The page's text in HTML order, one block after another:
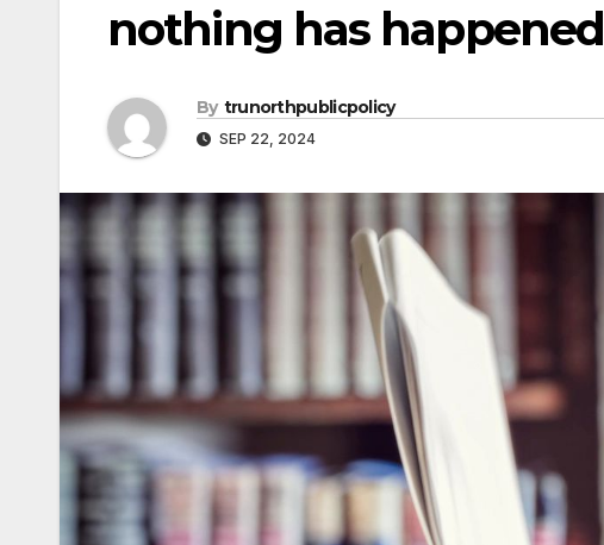
nothing has happened
By trunorthpublicpolicy
SEP 22, 2024